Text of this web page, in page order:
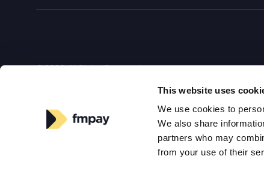
This website uses
We use cookies to
We also share
partners who may
from your use of their
© 2026, All Rights Reserved